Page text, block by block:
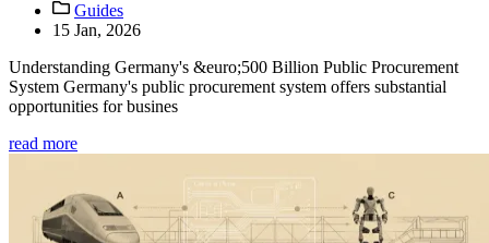
Guides
15 Jan, 2026
Understanding Germany's &euro;500 Billion Public Procurement
System Germany's public procurement system offers substantial
opportunities for busines
read more